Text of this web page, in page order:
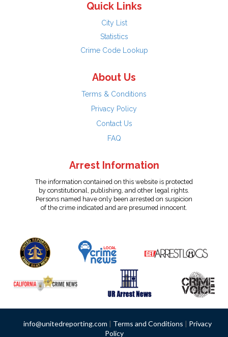
Quick Links
City List
Statistics
Crime Code Lookup
About Us
Terms & Conditions
Privacy Policy
Contact Us
FAQ
Arrest Information
The information contained on this website is protected
by constitutional, publishing, and other legal rights.
Persons named have only been arrested on suspicion
of the crime indicated and are presumed innocent.
info@unitedreporting.com | Terms and Conditions | Privacy
Policy